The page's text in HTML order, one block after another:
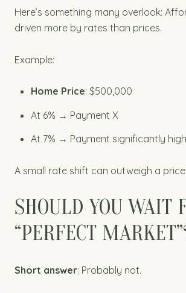
Here’s something many overlook:
driven more by rates than prices.
Example:
Home Price: $500,000
At 6% → Payment X
At 7% → Payment significantly
A small rate shift can outweigh a
SHOULD YOU WAIT
“PERFECT
Short answer: Probably not.